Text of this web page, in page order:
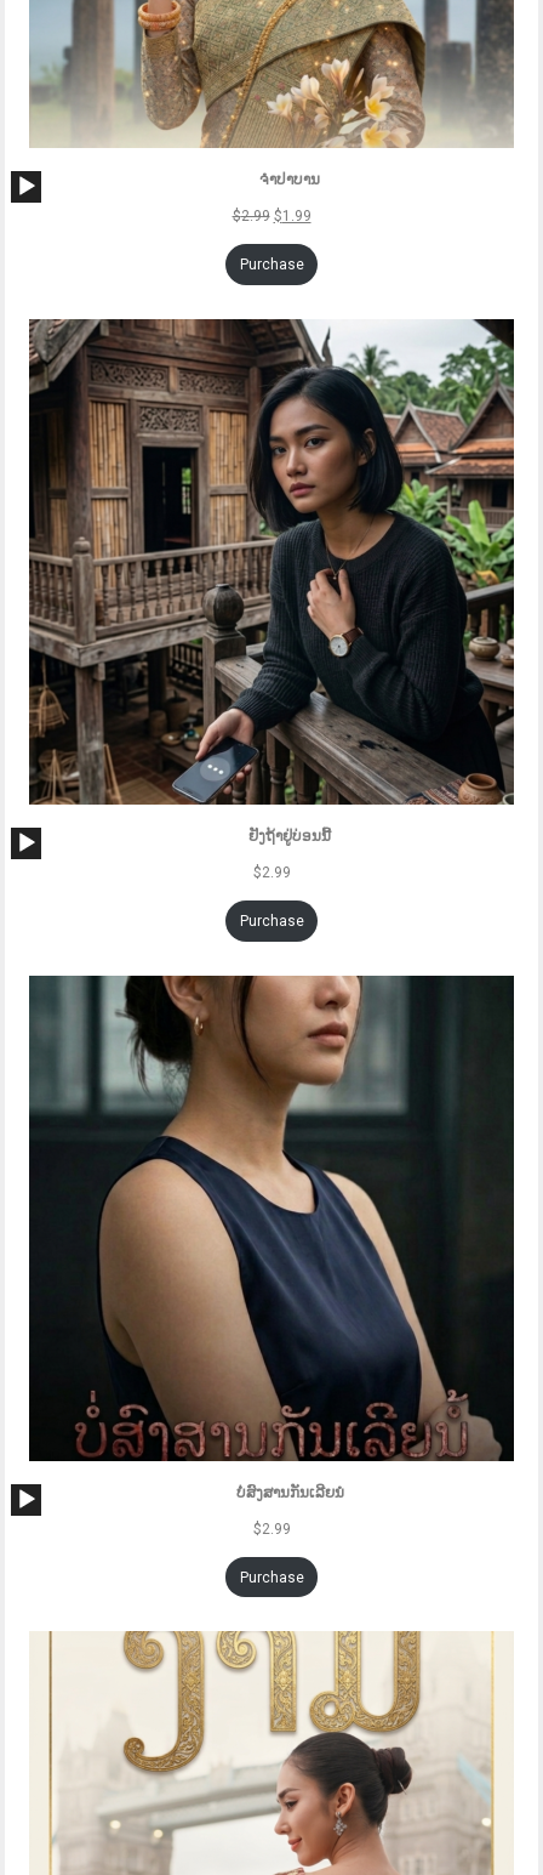
Audio
ຈຳປາບານ
$2.99 $1.99
Purchase
Audio
Player
ຢັງຖ້າຢູ່ບ່ອນນີ້
$2.99
Purchase
Audio
ບໍ່ສົງສານກັນເລີຍນໍ
$2.99
Purchase